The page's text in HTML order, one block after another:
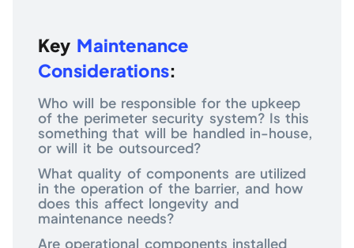
Key Maintenance
Considerations:
Who will be responsible for the upkeep
of the perimeter security system? Is this
something that will be handled in-house,
or will it be outsourced?
What quality of components are utilized
in the operation of the barrier, and how
does this affect longevity and
maintenance needs?
Are operational components installed